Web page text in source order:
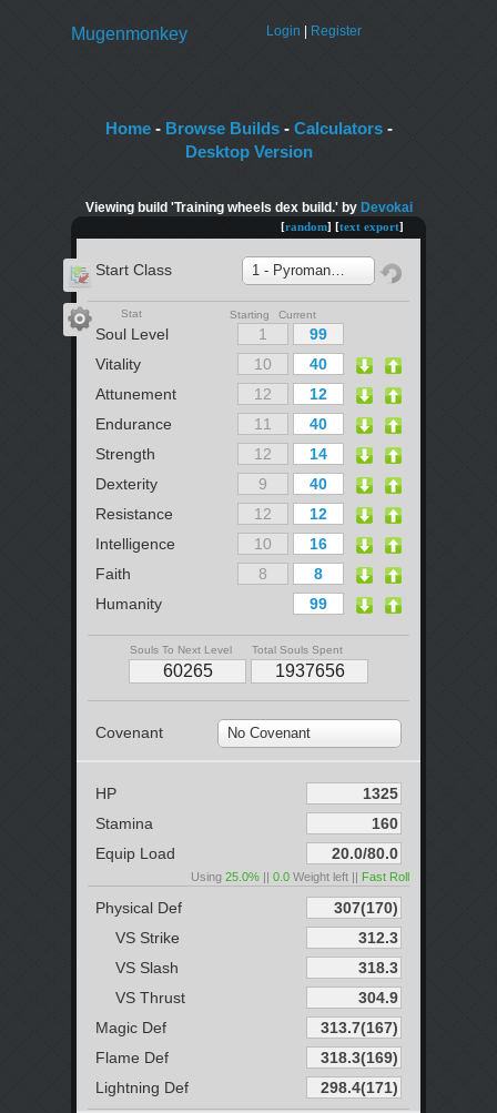
Login Register
Mugenmonkey
Home- Browse Builds- Calculators-
Desktop Version
Viewing build 'Training wheels dex build.' by Devokai
[random] [text export]
Start Class 1 - Pyromancer
Stat Starting Current
Soul Level
Vitality
Attunement
Endurance
Strength
Dexterity
Resistance
Intelligence
Faith
Humanity
Souls To Next Level Total Souls Spent
Covenant No Covenant
HP
Stamina
Equip Load
Using 25.0% || 0.0 Weight left || Fast Roll
Physical Def
VS Strike
VS Slash
VS Thrust
Magic Def
Flame Def
Lightning Def